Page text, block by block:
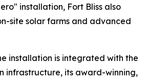
installation, Fort Bliss also
site solar farms and advanced
installation is integrated with the
infrastructure, its award-winning,